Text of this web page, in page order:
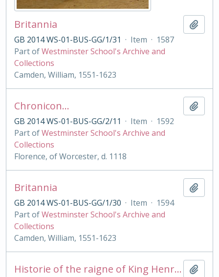
Britannia
GB 2014 WS-01-BUS-GG/1/31 · Item · 1587
Part ofWestminster School's Archive and
Collections
Camden, William, 1551-1623
Chronicon...
GB 2014 WS-01-BUS-GG/2/11 · Item · 1592
Part ofWestminster School's Archive and
Collections
Florence, of Worcester, d. 1118
Britannia
GB 2014 WS-01-BUS-GG/1/30 · Item · 1594
Part ofWestminster School's Archive and
Collections
Camden, William, 1551-1623
Historie of the raigne of King Henry the Seventh